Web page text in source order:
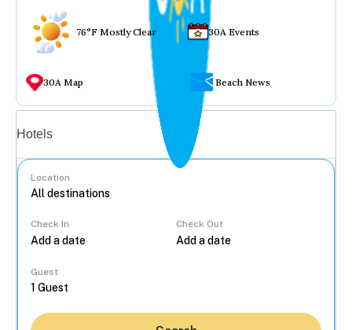
76°F Mostly Clear 30A Events
30A Map Beach News
Hotels
Location
Check In Check Out
Guest